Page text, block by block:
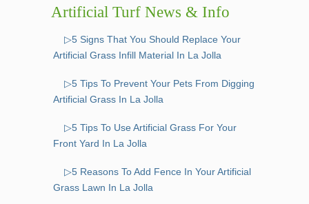
Artificial Turf News & Info
▷5 Signs That You Should Replace Your
Artificial Grass Infill Material In La Jolla
▷5 Tips To Prevent Your Pets From Digging
Artificial Grass In La Jolla
▷5 Tips To Use Artificial Grass For Your
Front Yard In La Jolla
▷5 Reasons To Add Fence In Your Artificial
Grass Lawn In La Jolla